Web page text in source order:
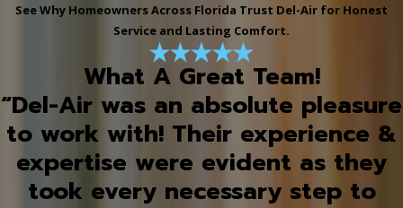
See Why Homeowners Across Florida Trust Del-Air for Honest
Service and Lasting Comfort.
What A Great Team!
“Del-Air was an absolute pleasure
to work with! Their experience &
expertise were evident as they
took every necessary step to